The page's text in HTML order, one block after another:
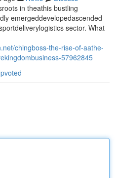
in theathis bustling
emergeddevelopedascended
sector. What
chingboss-the-rise-of-aathe-
57962845